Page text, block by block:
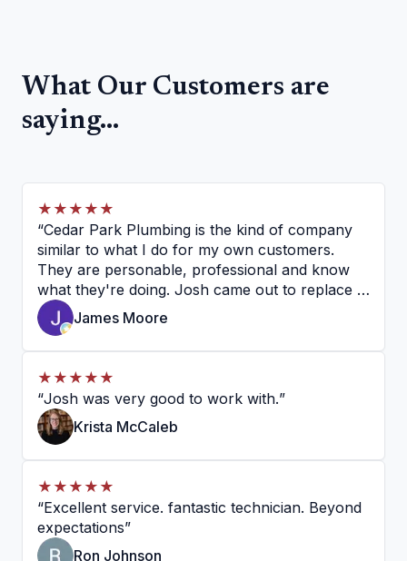
What Our Customers are
saying...
★★★★★
“Cedar Park Plumbing is the kind of company
similar to what I do for my own customers.
They are personable, professional and know
what they're doing. Josh came out to replace a
garbage disposal and a basket strainer on my
sink, and I couldn't be happier. He is very
knowledgeable, personal and professional. I
would recommend them without hesitation.
James Moore
★★★★★
“Josh was very good to work with.”
Krista McCaleb
★★★★★
“Excellent service. fantastic technician. Beyond
expectations”
Ron Johnson